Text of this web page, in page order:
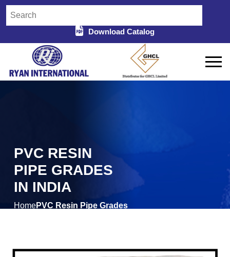
Download Catalog
PVC RESIN
PIPE GRADES
IN INDIA
HomePVC Resin Pipe Grades